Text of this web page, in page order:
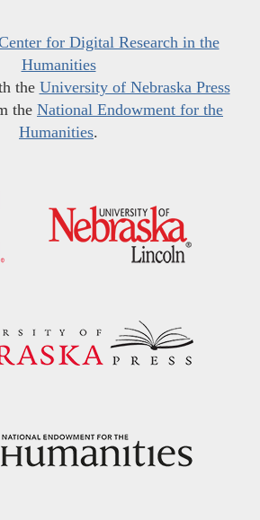
for Digital Research in the
Humanities
the University of Nebraska Press
the National Endowment for the
Humanities.